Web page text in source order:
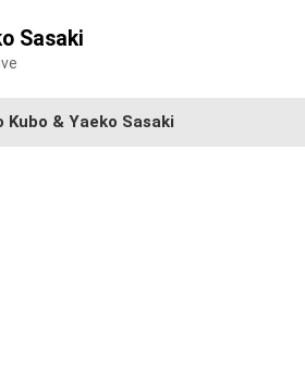
Sasaki
Kubo & Yaeko Sasaki